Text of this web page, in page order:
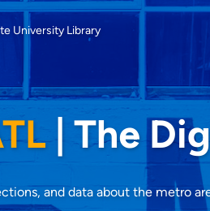
University Library
| The
and data about the metro